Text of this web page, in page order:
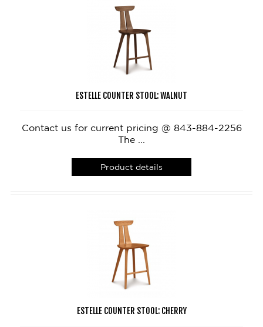
ESTELLE COUNTER STOOL: WALNUT
Contact us for current pricing @ 843-884-2256
The ...
Product details
ESTELLE COUNTER STOOL: CHERRY